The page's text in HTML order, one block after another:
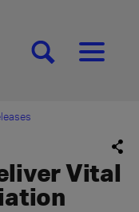
[SEARCH][MENU]
Vital